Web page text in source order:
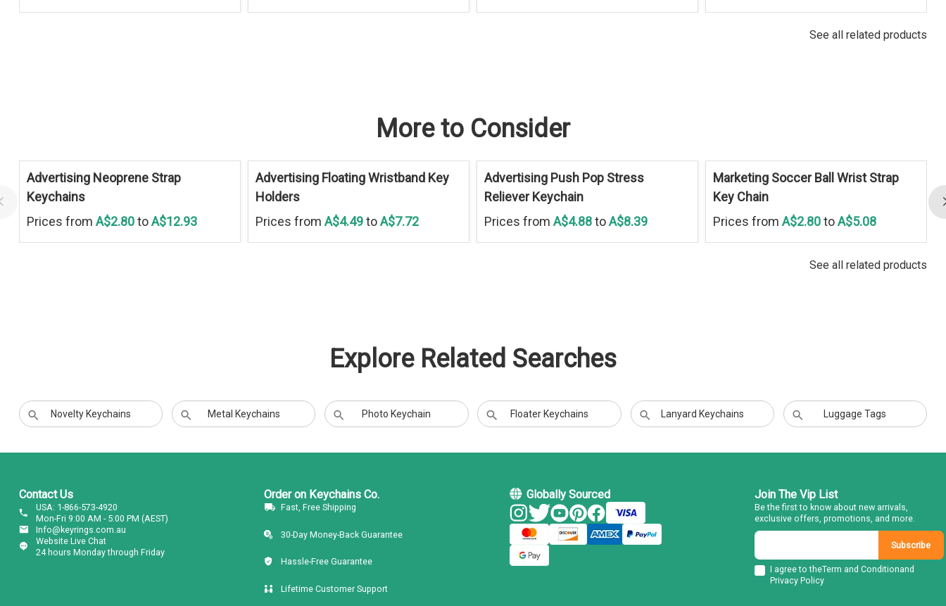
See all related products
More to Consider
Advertising Neoprene Strap
Keychains
Prices from A$2.80toA$12.93
Advertising Floating Wristband Key
Holders
Prices from A$4.49toA$7.72
Advertising Push Pop Stress
Reliever Keychain
Prices from A$4.88toA$8.39
Marketing Soccer Ball Wrist Strap
Key Chain
Prices from A$2.80toA$5.08
See all related products
Explore Related Searches
Novelty Keychains Metal Keychains Photo Keychain Floater Keychains Lanyard Keychains Luggage Tags
Contact Us
Website Live Chat
24 hours Monday through Friday
USA: 1-866-573-4920
Mon-Fri 9:00 AM - 5:00 PM (AEST)
Info@keyrings.com.au
Order on Keychains Co.
Fast, Free Shipping
30-Day Money-Back Guarantee
Hassle-Free Guarantee
Lifetime Customer Support
Globally Sourced Join The Vip List
Be the first to know about new arrivals,
exclusive offers, promotions, and more.
Subscribe
I agree to theTerm and Conditionand
Privacy Policy